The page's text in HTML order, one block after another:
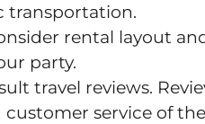
transportation.
rental layout
party.
travel reviews.
customer service of